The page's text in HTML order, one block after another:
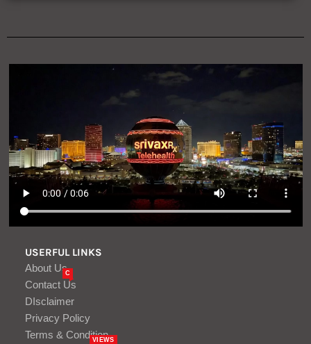
USERFUL LINKS
About Us
Contact Us
C
DIsclaimer
Privacy Policy
Terms & Condition
VIEWS